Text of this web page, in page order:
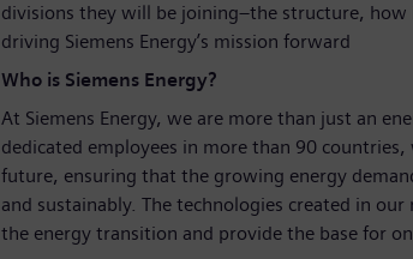
divisions they will be joining–the structure,
driving Siemens Energy’s mission forward
Who is Siemens Energy?
At Siemens Energy, we are more than just an
dedicated employees in more than 90
future, ensuring that the growing energy
and sustainably. The technologies created in
the energy transition and provide the base for